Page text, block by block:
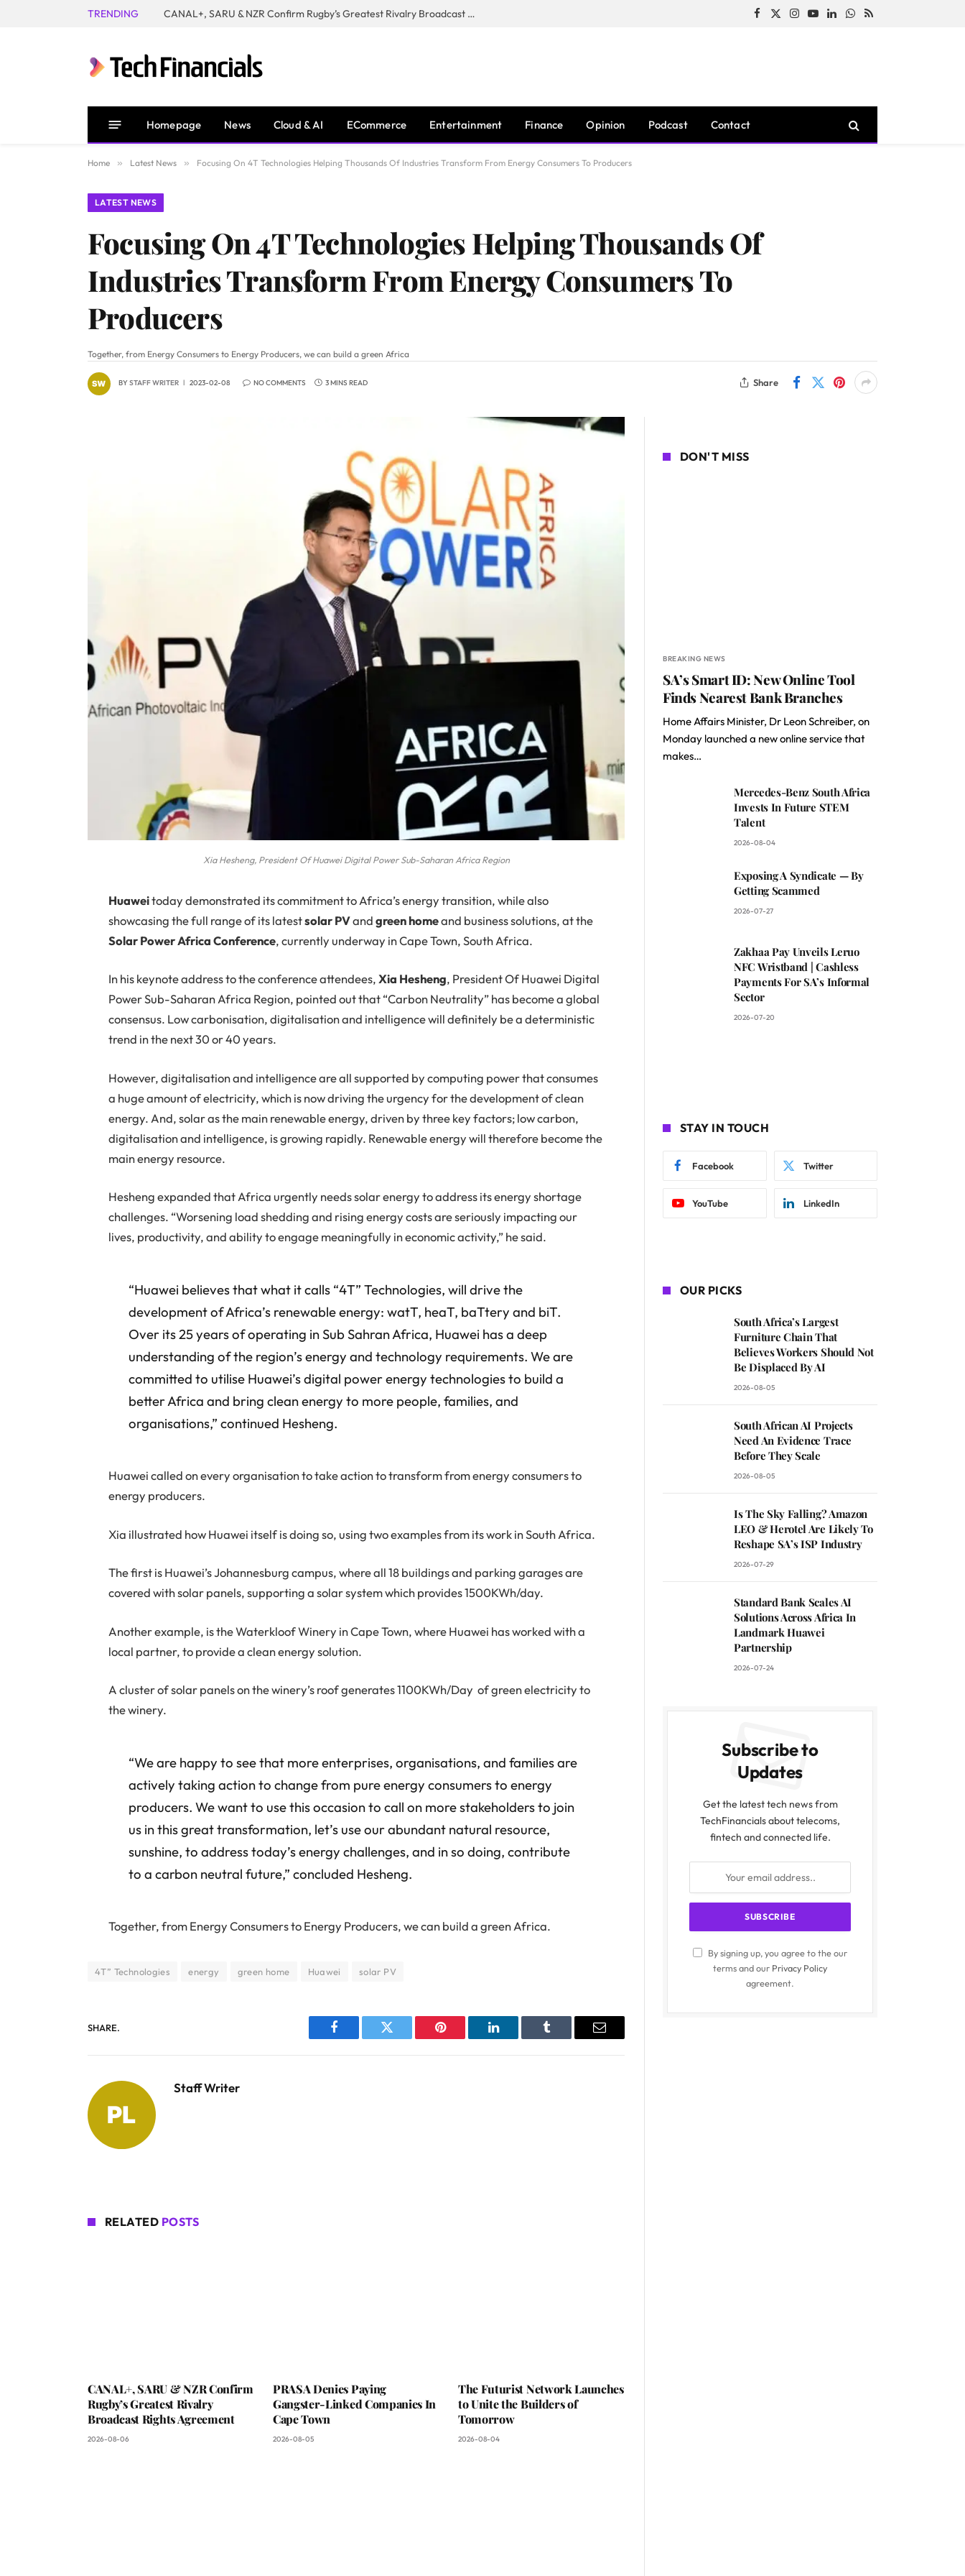
TRENDING CANAL+, SARU & NZR Confirm Rugby’s Greatest Rivalry Broadcast Rights Agreement Facebook
X
Instagram
YouTubeLinkedInWhatsApp
RSS
Homepage News Cloud & AI ECommerce Entertainment Finance Opinion Podcast Contact
Home » Latest News » Focusing On 4T Technologies Helping Thousands Of Industries Transform From Energy Consumers To Producers
LATEST NEWS
Focusing On 4T Technologies Helping Thousands Of
Industries Transform From Energy Consumers To
Producers
Together, from Energy Consumers to Energy Producers, we can build a green Africa
BYSTAFF WRITER 2023-02-08 NO COMMENTS 3 MINS READ Share
Xia Hesheng, President Of Huawei Digital Power Sub-Saharan Africa Region
Huaweitoday demonstrated its commitment to Africa’s energy transition, while also
showcasing the full range of its latestsolar PVandgreen homeand business solutions, at the
Solar Power Africa Conference, currently underway in Cape Town, South Africa.
In his keynote address to the conference attendees,Xia Hesheng, President Of Huawei Digital
Power Sub-Saharan Africa Region, pointed out that “Carbon Neutrality” has become a global
consensus. Low carbonisation, digitalisation and intelligence will definitely be a deterministic
trend in the next 30 or 40 years.
However, digitalisation and intelligence are all supported by computing power that consumes
a huge amount of electricity, which is now driving the urgency for the development of clean
energy. And, solar as the main renewable energy, driven by three key factors; low carbon,
digitalisation and intelligence, is growing rapidly. Renewable energy will therefore become the
main energy resource.
Hesheng expanded that Africa urgently needs solar energy to address its energy shortage
challenges. “Worsening load shedding and rising energy costs are seriously impacting our
lives, productivity, and ability to engage meaningfully in economic activity,” he said.
“Huawei believes that what it calls “4T” Technologies, will drive the
development of Africa’s renewable energy: watT, heaT, baTtery and biT.
Over its 25 years of operating in Sub Sahran Africa, Huawei has a deep
understanding of the region’s energy and technology requirements. We are
committed to utilise Huawei’s digital power energy technologies to build a
better Africa and bring clean energy to more people, families, and
organisations,” continued Hesheng.
Huawei called on every organisation to take action to transform from energy consumers to
energy producers.
Xia illustrated how Huawei itself is doing so, using two examples from its work in South Africa.
The first is Huawei’s Johannesburg campus, where all 18 buildings and parking garages are
covered with solar panels, supporting a solar system which provides 1500KWh/day.
Another example, is the Waterkloof Winery in Cape Town, where Huawei has worked with a
local partner, to provide a clean energy solution.
A cluster of solar panels on the winery’s roof generates 1100KWh/Day of green electricity to
the winery.
“We are happy to see that more enterprises, organisations, and families are
actively taking action to change from pure energy consumers to energy
producers. We want to use this occasion to call on more stakeholders to join
us in this great transformation, let’s use our abundant natural resource,
sunshine, to address today’s energy challenges, and in so doing, contribute
to a carbon neutral future,” concluded Hesheng.
Together, from Energy Consumers to Energy Producers, we can build a green Africa.
4T” Technologies energy green home Huawei solar PV
SHARE.
Facebook Twitter Pinterest LinkedIn Tumblr Email
Staff Writer
RELATED POSTS
CANAL+, SARU & NZR Confirm
Rugby’s Greatest Rivalry
Broadcast Rights Agreement
2026-08-06
PRASA Denies Paying
Gangster-Linked Companies In
Cape Town
2026-08-05
The Futurist Network Launches
to Unite the Builders of
Tomorrow
2026-08-04
DON'T MISS
BREAKING NEWS
SA’s Smart ID: New Online Tool
Finds Nearest Bank Branches
Home Affairs Minister, Dr Leon Schreiber, on
Monday launched a new online service that
makes…
Mercedes-Benz South Africa
Invests In Future STEM
Talent
2026-08-04
Exposing A Syndicate — By
Getting Scammed
2026-07-27
Zakhaa Pay Unveils Leruo
NFC Wristband | Cashless
Payments For SA’s Informal
Sector
2026-07-20
STAY IN TOUCH
Facebook Twitter
YouTube LinkedIn
OUR PICKS
South Africa’s Largest
Furniture Chain That
Believes Workers Should Not
Be Displaced By AI
2026-08-05
South African AI Projects
Need An Evidence Trace
Before They Scale
2026-08-05
Is The Sky Falling? Amazon
LEO & Herotel Are Likely To
Reshape SA’s ISP Industry
2026-07-29
Standard Bank Scales AI
Solutions Across Africa In
Landmark Huawei
Partnership
2026-07-24
Subscribe to
Updates
Get the latest tech news from
TechFinancials about telecoms,
fintech and connected life.
By signing up, you agree to the our
terms and our Privacy Policy
agreement.